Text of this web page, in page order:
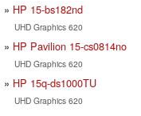
HP 15-bs182nd
UHD Graphics 620
HP Pavilion 15-cs0814no
UHD Graphics 620
HP 15q-ds1000TU
UHD Graphics 620